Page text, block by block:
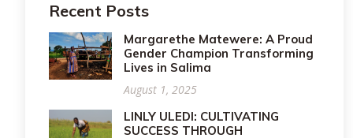
Recent Posts
Margarethe Matewere: A Proud
Gender Champion Transforming
Lives in Salima
August 1, 2025
LINLY ULEDI: CULTIVATING
SUCCESS THROUGH